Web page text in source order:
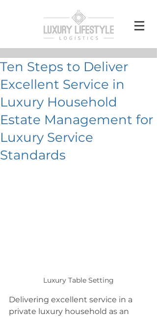
Ten Steps to Deliver
Excellent Service in
Luxury Household
Estate Management for
Luxury Service
Standards
Luxury Table Setting
Delivering excellent service in a
private luxury household as an